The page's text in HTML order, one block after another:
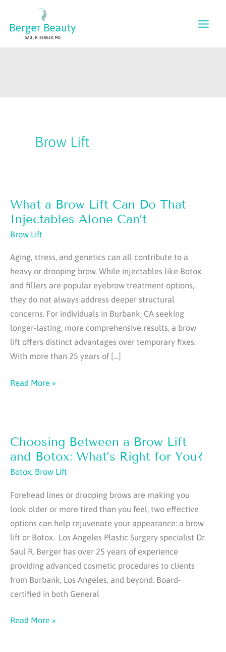
content
Brow Lift
What a Brow Lift Can Do That
Injectables Alone Can’t
Brow Lift
Aging, stress, and genetics can all contribute to a
heavy or drooping brow. While injectables like Botox
and fillers are popular eyebrow treatment options,
they do not always address deeper structural
concerns. For individuals in Burbank, CA seeking
longer-lasting, more comprehensive results, a brow
lift offers distinct advantages over temporary fixes.
With more than 25 years of […]
What
Can
Do
That
Alone
Can’t
Read More »
Choosing Between a Brow Lift
and Botox: What’s Right for You?
Botox, Brow Lift
Forehead lines or drooping brows are making you
look older or more tired than you feel, two effective
options can help rejuvenate your appearance: a brow
lift or Botox. Los Angeles Plastic Surgery specialist Dr.
Saul R. Berger has over 25 years of experience
providing advanced cosmetic procedures to clients
from Burbank, Los Angeles, and beyond. Board-
certified in both General
Choosing
Read More »